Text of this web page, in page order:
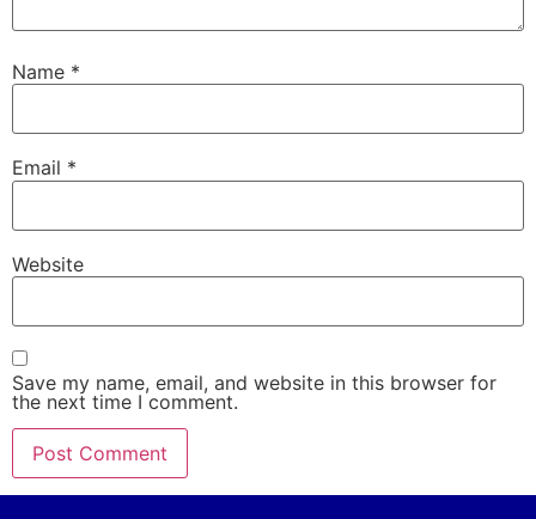
Name *
Email *
Website
Save my name, email, and website in this browser for
the next time I comment.